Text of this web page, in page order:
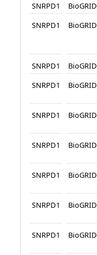
SNRPD1
BioGRID
SNRPD1
BioGRID
SNRPD1 BioGRID
SNRPD1
BioGRID
SNRPD1 BioGRID
SNRPD1 BioGRID
SNRPD1 BioGRID
SNRPD1 BioGRID
SNRPD1 BioGRID